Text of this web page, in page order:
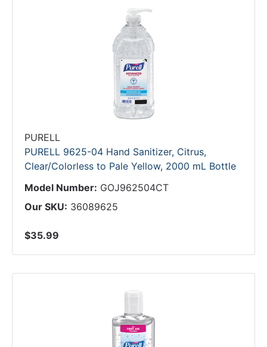
PURELL
PURELL 9625-04 Hand Sanitizer, Citrus,
Clear/Colorless to Pale Yellow, 2000 mL Bottle
Model Number: GOJ962504CT
Our SKU: 36089625
$35.99